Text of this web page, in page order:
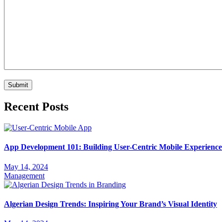
Recent Posts
App Development 101: Building User-Centric Mobile
May 14, 2024
Management
Algerian Design Trends: Inspiring Your Brand’s Visual Identity